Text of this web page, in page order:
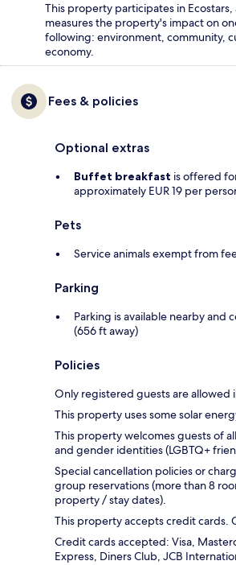
This property participates in
measures the property's impact on
following: environment, community,
economy.
Fees & policies
Optional extras
Buffet breakfast is offered
approximately EUR 19 per
Pets
Service animals exempt from
Parking
Parking is available nearby and
(656 ft away)
Policies
Only registered guests are allowed
This property uses some solar
This property welcomes guests of
and gender identities (LGBTQ+
Special cancellation policies or
group reservations (more than 8
property / stay dates).
This property accepts credit cards.
Credit cards accepted: Visa,
Express, Diners Club, JCB